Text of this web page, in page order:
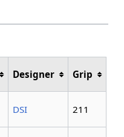
Designer Grip
DSI 211